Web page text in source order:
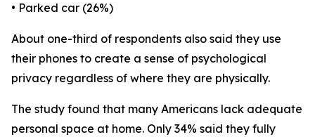
• Parked car (26%)
About one-third of respondents also said they use
their phones to create a sense of psychological
privacy regardless of where they are physically.
The study found that many Americans lack adequate
personal space at home. Only 34% said they fully